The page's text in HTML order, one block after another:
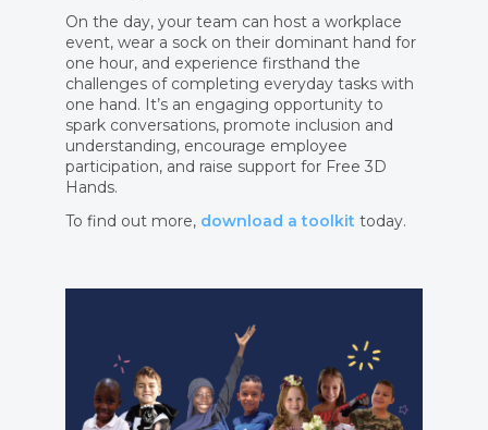
On the day, your team can host a workplace
event, wear a sock on their dominant hand for
one hour, and experience firsthand the
challenges of completing everyday tasks with
one hand. It’s an engaging opportunity to
spark conversations, promote inclusion and
understanding, encourage employee
participation, and raise support for Free 3D
Hands.
To find out more, download a toolkit today.